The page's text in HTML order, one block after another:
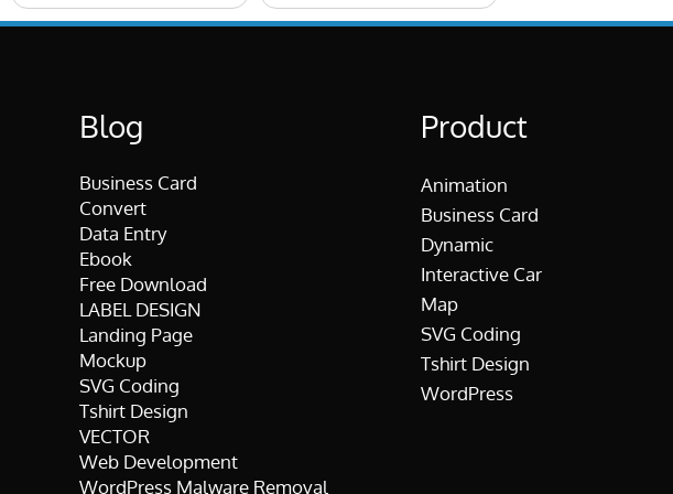
Blog
Business Card
Convert
Data Entry
Ebook
Free Download
LABEL DESIGN
Landing Page
Mockup
SVG Coding
Tshirt Design
VECTOR
Web Development
WordPress Malware Removal
Product
Animation
Business Card
Dynamic
Interactive Car
Map
SVG Coding
Tshirt Design
WordPress